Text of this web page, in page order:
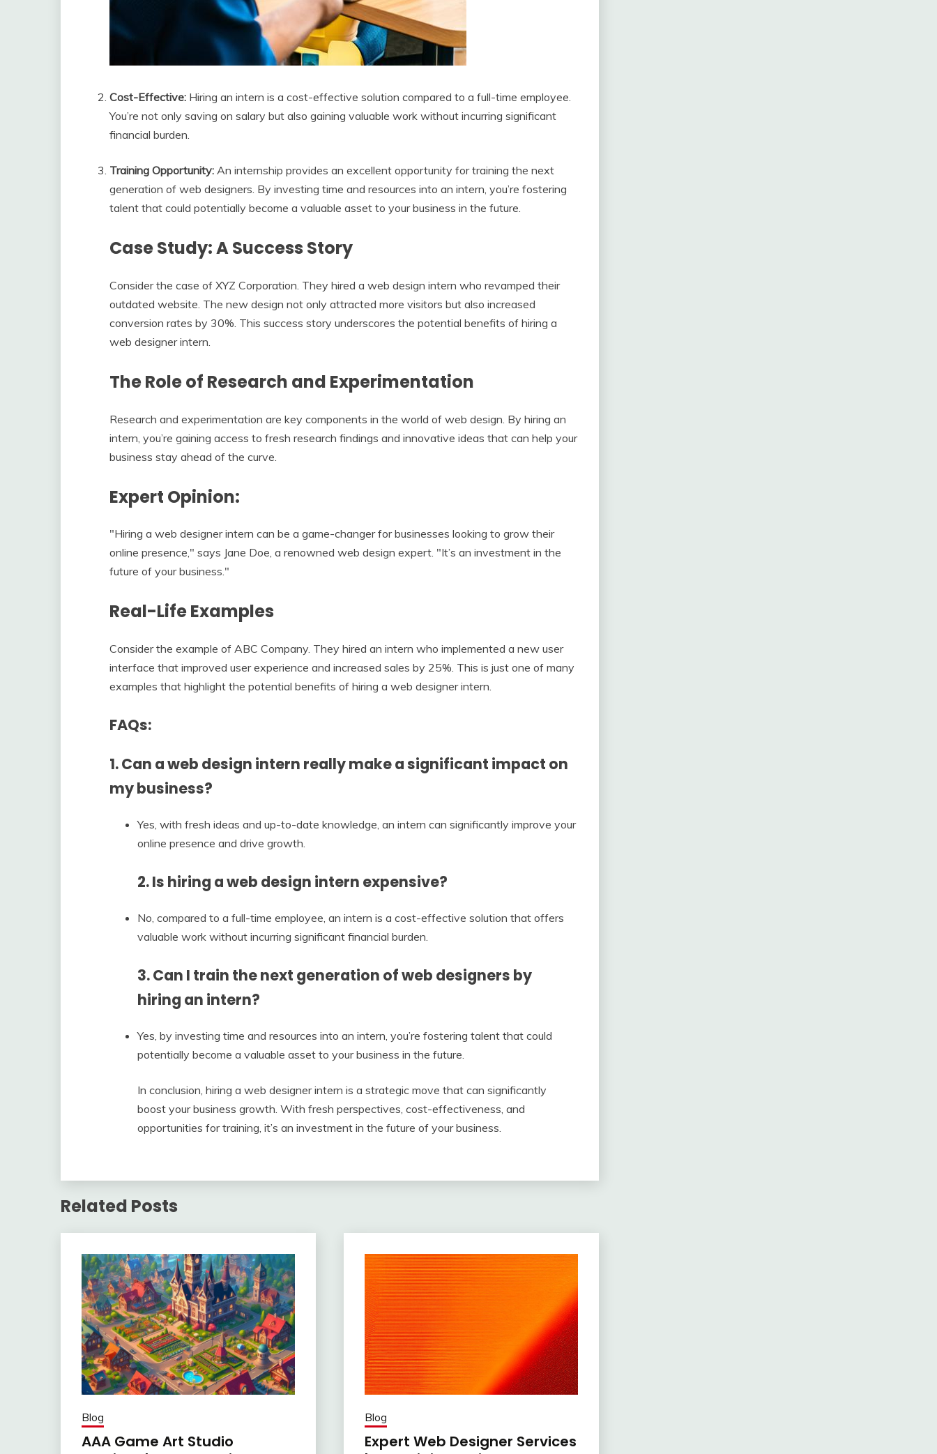
Cost-Effective: Hiring an intern is a cost-effective solution compared to a full-time employee.
You’re not only saving on salary but also gaining valuable work without incurring significant
financial burden.
Training Opportunity: An internship provides an excellent opportunity for training the next
generation of web designers. By investing time and resources into an intern, you’re fostering
talent that could potentially become a valuable asset to your business in the future.
Case Study: A Success Story
Consider the case of XYZ Corporation. They hired a web design intern who revamped their
outdated website. The new design not only attracted more visitors but also increased
conversion rates by 30%. This success story underscores the potential benefits of hiring a
web designer intern.
The Role of Research and Experimentation
Research and experimentation are key components in the world of web design. By hiring an
intern, you’re gaining access to fresh research findings and innovative ideas that can help your
business stay ahead of the curve.
Expert Opinion:
"Hiring a web designer intern can be a game-changer for businesses looking to grow their
online presence," says Jane Doe, a renowned web design expert. "It’s an investment in the
future of your business."
Real-Life Examples
Consider the example of ABC Company. They hired an intern who implemented a new user
interface that improved user experience and increased sales by 25%. This is just one of many
examples that highlight the potential benefits of hiring a web designer intern.
FAQs:
1. Can a web design intern really make a significant impact on
my business?
Yes, with fresh ideas and up-to-date knowledge, an intern can significantly improve your
online presence and drive growth.
2. Is hiring a web design intern expensive?
No, compared to a full-time employee, an intern is a cost-effective solution that offers
valuable work without incurring significant financial burden.
3. Can I train the next generation of web designers by
hiring an intern?
Yes, by investing time and resources into an intern, you’re fostering talent that could
potentially become a valuable asset to your business in the future.
In conclusion, hiring a web designer intern is a strategic move that can significantly
boost your business growth. With fresh perspectives, cost-effectiveness, and
opportunities for training, it’s an investment in the future of your business.
Related Posts
Blog
AAA Game Art Studio
Blog
Expert Web Designer Services